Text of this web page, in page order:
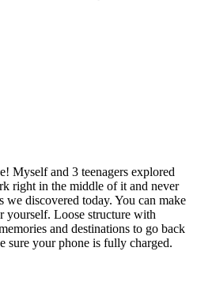
Myself and 3 teenagers explored
right in the middle of it and never
we discovered today. You can make
yourself. Loose structure with
and destinations to go back
sure your phone is fully charged.